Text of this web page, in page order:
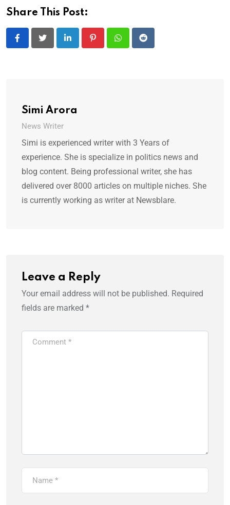
Share This Post:
LinkedIn PinterestWhatsappReddit
Simi Arora
News Writer
Simi is experienced writer with 3 Years of
experience. She is specialize in politics news and
blog content. Being professional writer, she has
delivered over 8000 articles on multiple niches. She
is currently working as writer at Newsblare.
Leave a Reply
Your email address will not be published. Required
fields are marked *